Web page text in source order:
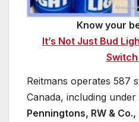
Know your
It’s Not Just Bud
Reitmans operates 587
Canada, including
Penningtons, RW &